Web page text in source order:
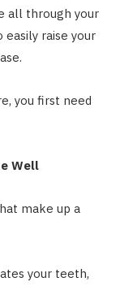
all through your
easily raise your
you first need
Well
make up a
your teeth,